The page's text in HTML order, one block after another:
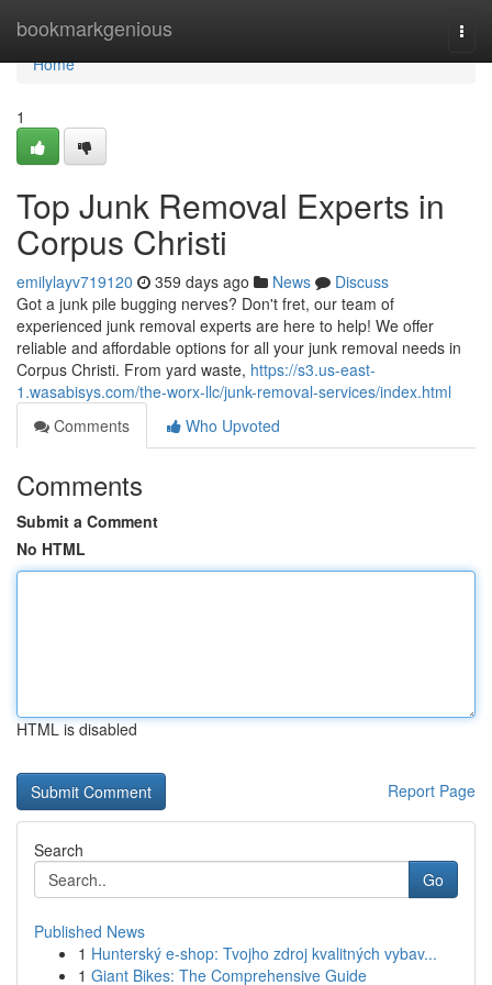
bookmarkgenious
Home
Home
1
Top Junk Removal Experts in
Corpus Christi
emilylayv719120 359 days ago News
Discuss
Got a junk pile bugging nerves? Don't fret, our team of
experienced junk removal experts are here to help! We offer
reliable and affordable options for all your junk removal needs in
Corpus Christi. From yard waste, https://s3.us-east-
1.wasabisys.com/the-worx-llc/junk-removal-services/index.html
Comments
Who Upvoted
Comments
Submit a Comment
No HTML
HTML is disabled
Report Page
Search
Go
Published News
1 Hunterský e-shop: Tvojho zdroj kvalitných vybav...
1 Giant Bikes: The Comprehensive Guide